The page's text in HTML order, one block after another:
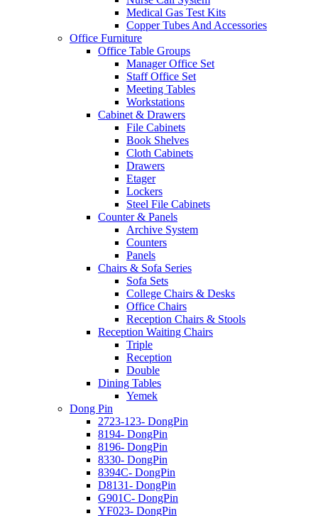
Medical Gas Test Kits
Copper Tubes And Accessories
Office Furniture
Office Table Groups
Manager Office Set
Staff Office Set
Meeting Tables
Workstations
Cabinet & Drawers
File Cabinets
Book Shelves
Cloth Cabinets
Drawers
Etager
Lockers
Steel File Cabinets
Counter & Panels
Archive System
Counters
Panels
Chairs & Sofa Series
Sofa Sets
College Chairs & Desks
Office Chairs
Reception Chairs & Stools
Reception Waiting Chairs
Triple
Reception
Double
Dining Tables
Yemek
Dong Pin
2723-123- DongPin
8194- DongPin
8196- DongPin
8330- DongPin
8394C- DongPin
D8131- DongPin
G901C- DongPin
YF023- DongPin